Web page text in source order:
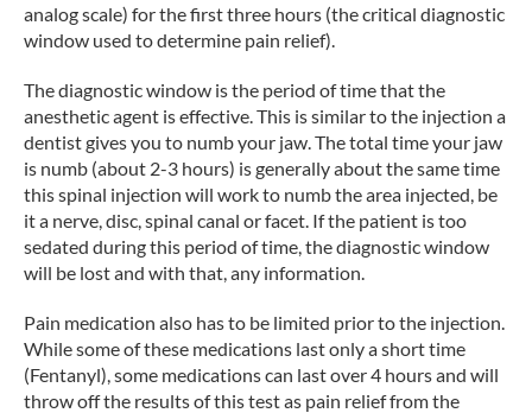
analog scale) for the first three hours (the critical diagnostic
window used to determine pain relief).
The diagnostic window is the period of time that the
anesthetic agent is effective. This is similar to the injection a
dentist gives you to numb your jaw. The total time your jaw
is numb (about 2-3 hours) is generally about the same time
this spinal injection will work to numb the area injected, be
it a nerve, disc, spinal canal or facet. If the patient is too
sedated during this period of time, the diagnostic window
will be lost and with that, any information.
Pain medication also has to be limited prior to the injection.
While some of these medications last only a short time
(Fentanyl), some medications can last over 4 hours and will
throw off the results of this test as pain relief from the